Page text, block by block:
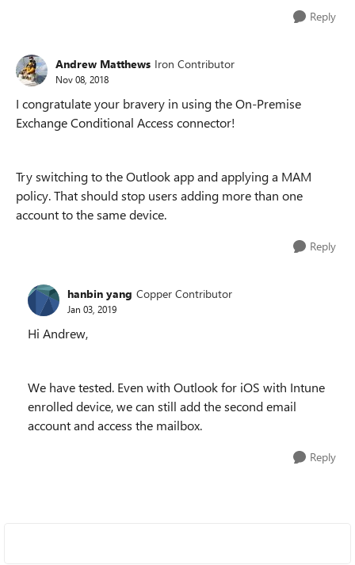
Reply
Andrew Matthews Iron Contributor
Nov 08, 2018
I congratulate your bravery in using the On-Premise
Exchange Conditional Access connector!
Try switching to the Outlook app and applying a MAM
policy. That should stop users adding more than one
account to the same device.
Reply
hanbin yang Copper Contributor
Jan 03, 2019
Hi Andrew,
We have tested. Even with Outlook for iOS with Intune
enrolled device, we can still add the second email
account and access the mailbox.
Reply